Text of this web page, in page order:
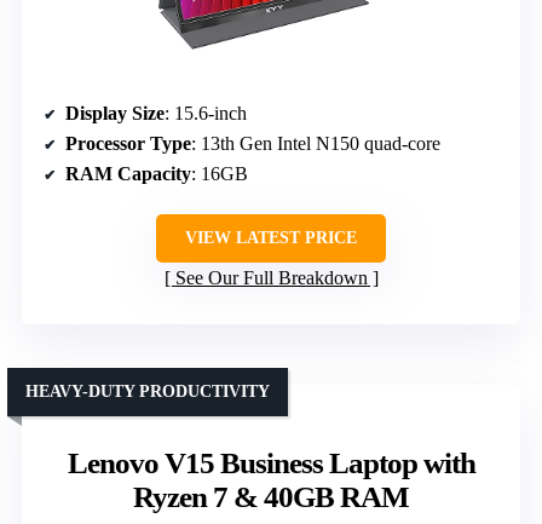
Display Size: 15.6-inch
Processor Type: 13th Gen Intel N150 quad-core
RAM Capacity: 16GB
VIEW LATEST PRICE
See Our Full Breakdown
Lenovo V15 Business Laptop with
Ryzen 7 & 40GB RAM
HEAVY-DUTY PRODUCTIVITY